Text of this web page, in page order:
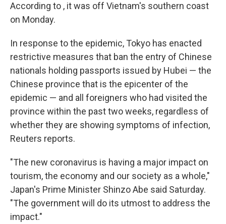
According to , it was off Vietnam's southern coast
on Monday.
In response to the epidemic, Tokyo has enacted
restrictive measures that ban the entry of Chinese
nationals holding passports issued by Hubei — the
Chinese province that is the epicenter of the
epidemic — and all foreigners who had visited the
province within the past two weeks, regardless of
whether they are showing symptoms of infection,
Reuters reports.
"The new coronavirus is having a major impact on
tourism, the economy and our society as a whole,"
Japan's Prime Minister Shinzo Abe said Saturday.
"The government will do its utmost to address the
impact."